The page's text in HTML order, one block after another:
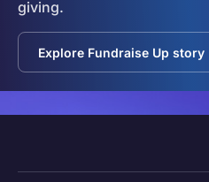
giving.
Explore Fundraise Up story